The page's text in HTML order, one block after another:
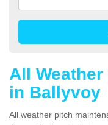
All
in Ballyvoy
All weather pitch